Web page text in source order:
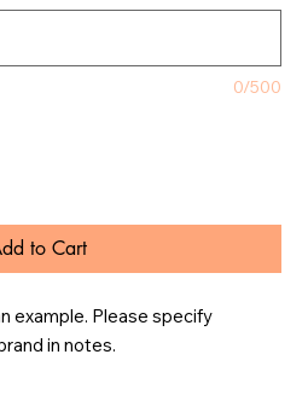
0/500
to Cart
example. Please specify
in notes.